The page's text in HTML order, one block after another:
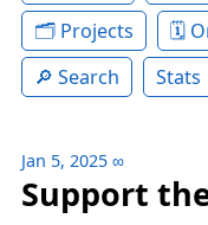
Projects
Search
Stats
Jan 5, 2025 ∞
Support